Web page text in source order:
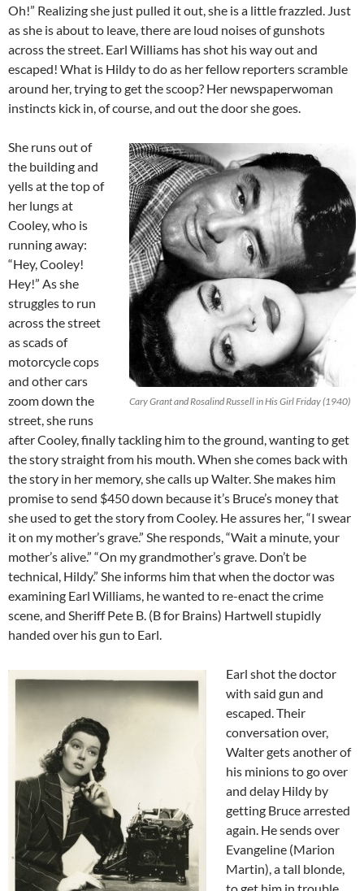
Oh!” Realizing she just pulled it out, she is a little frazzled. Just
as she is about to leave, there are loud noises of gunshots
across the street. Earl Williams has shot his way out and
escaped! What is Hildy to do as her fellow reporters scramble
around her, trying to get the scoop? Her newspaperwoman
instincts kick in, of course, and out the door she goes.
Cary Grant and Rosalind Russell in His Girl Friday (1940)
She runs out of
the building and
yells at the top of
her lungs at
Cooley, who is
running away:
“Hey, Cooley!
Hey!” As she
struggles to run
across the street
as scads of
motorcycle cops
and other cars
zoom down the
street, she runs
after Cooley, finally tackling him to the ground, wanting to get
the story straight from his mouth. When she comes back with
the story in her memory, she calls up Walter. She makes him
promise to send $450 down because it’s Bruce’s money that
she used to get the story from Cooley. He assures her, “I swear
it on my mother’s grave.” She responds, “Wait a minute, your
mother’s alive.” “On my grandmother’s grave. Don’t be
technical, Hildy.” She informs him that when the doctor was
examining Earl Williams, he wanted to re-enact the crime
scene, and Sheriff Pete B. (B for Brains) Hartwell stupidly
handed over his gun to Earl.
Earl shot the doctor
with said gun and
escaped. Their
conversation over,
Walter gets another of
his minions to go over
and delay Hildy by
getting Bruce arrested
again. He sends over
Evangeline (Marion
Martin), a tall blonde,